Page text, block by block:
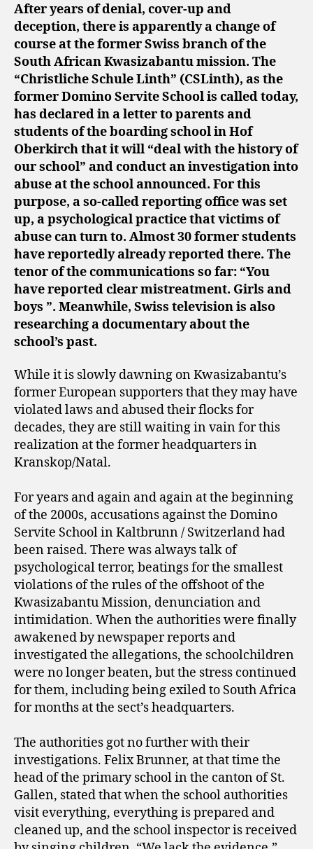
After years of denial, cover-up and
deception, there is apparently a change of
course at the former Swiss branch of the
South African Kwasizabantu mission. The
“Christliche Schule Linth” (CSLinth), as the
former Domino Servite School is called today,
has declared in a letter to parents and
students of the boarding school in Hof
Oberkirch that it will “deal with the history of
our school” and conduct an investigation into
abuse at the school announced. For this
purpose, a so-called reporting office was set
up, a psychological practice that victims of
abuse can turn to. Almost 30 former students
have reportedly already reported there. The
tenor of the communications so far: “You
have reported clear mistreatment. Girls and
boys ”. Meanwhile, Swiss television is also
researching a documentary about the
school’s past.
While it is slowly dawning on Kwasizabantu’s
former European supporters that they may have
violated laws and abused their flocks for
decades, they are still waiting in vain for this
realization at the former headquarters in
Kranskop/Natal.
For years and again and again at the beginning
of the 2000s, accusations against the Domino
Servite School in Kaltbrunn / Switzerland had
been raised. There was always talk of
psychological terror, beatings for the smallest
violations of the rules of the offshoot of the
Kwasizabantu Mission, denunciation and
intimidation. When the authorities were finally
awakened by newspaper reports and
investigated the allegations, the schoolchildren
were no longer beaten, but the stress continued
for them, including being exiled to South Africa
for months at the sect’s headquarters.
The authorities got no further with their
investigations. Felix Brunner, at that time the
head of the primary school in the canton of St.
Gallen, stated that when the school authorities
visit everything, everything is prepared and
cleaned up, and the school inspector is received